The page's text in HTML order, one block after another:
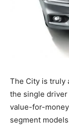
The City is truly
the single driver
value-for-
segment